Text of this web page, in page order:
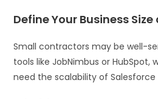
Define Your Business
Small contractors may be well-
tools like JobNimbus or HubSpot,
need the scalability of Salesforce